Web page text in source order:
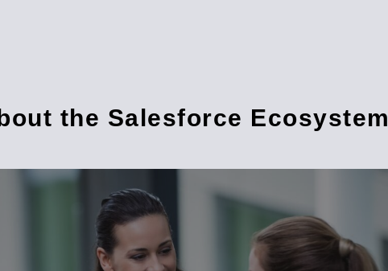
the Salesforce Ecosystem